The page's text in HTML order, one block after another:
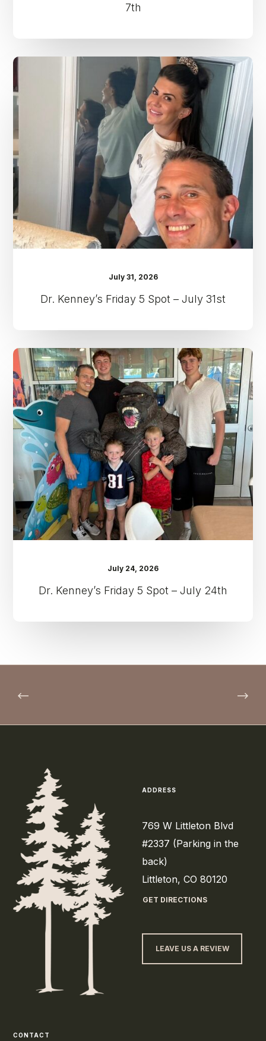
7th
Dr.
Kenney’s
Friday
5
Spot
–
July
31st
July 31, 2026
Dr. Kenney’s Friday 5 Spot – July 31st
Dr.
Kenney’s
Friday
5
Spot
–
July
24th
July 24, 2026
Dr. Kenney’s Friday 5 Spot – July 24th
ADDRESS
769 W Littleton Blvd
#2337 (Parking in the
back)
Littleton, CO 80120
GET DIRECTIONS
LEAVE US A REVIEW
CONTACT